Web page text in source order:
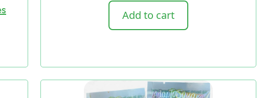
Add to cart